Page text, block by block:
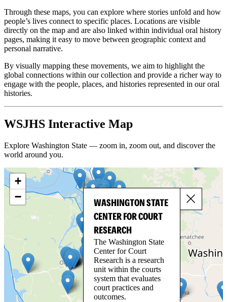
Through these maps, you can explore where stories unfold and how
people’s lives connect to specific places. Locations are visible
directly on the map and are also linked within individual oral history
pages, making it easy to move between geographic context and
personal narrative.
By visually mapping these movements, we aim to highlight the
global connections within our collection and provide a richer way to
engage with the people, places, and histories represented in our oral
histories.
WSJHS Interactive Map
Explore Washington State — zoom in, zoom out, and discover the
world around you.
+
−
WASHINGTON STATE
CENTER FOR COURT
RESEARCH
The Washington State
Center for Court
Research is a research
unit within the courts
system that evaluates
court practices and
outcomes.